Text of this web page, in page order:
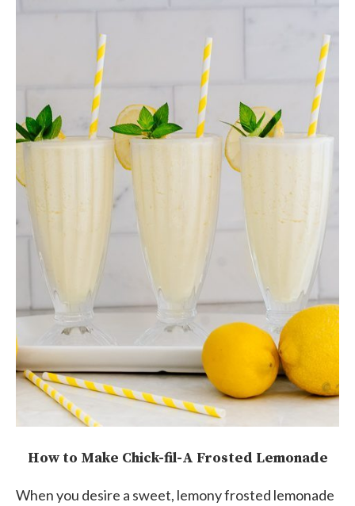
How to Make Chick-fil-A Frosted Lemonade
When you desire a sweet, lemony frosted lemonade